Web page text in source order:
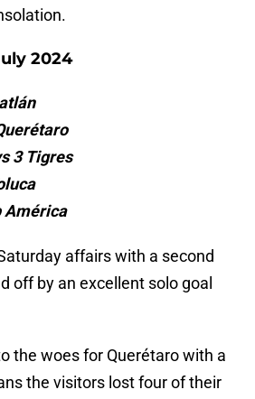
2024
3 Tigres
América
affairs with a second
off by an excellent solo goal
the woes for Querétaro with a
the visitors lost four of their